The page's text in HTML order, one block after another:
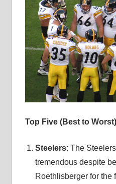
Top Five (Best to
Steelers: The
tremendous despite
Roethlisberger for the